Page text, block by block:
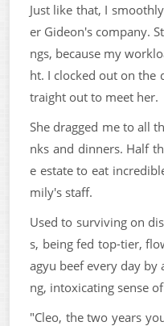
Just like that, I
er Gideon's company.
ngs, because my
ht. I clocked out on the
traight out to meet her.
She dragged me to all
nks and dinners. Half
e estate to eat
mily's staff.
Used to surviving on
s, being fed top-tier,
agyu beef every day by
ng, intoxicating sense
"Cleo, the two years